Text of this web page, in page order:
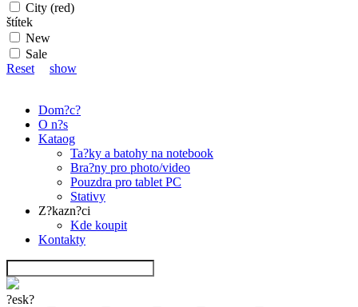
City (red)
štítek
New
Sale
Reset
show
Dom?c?
O n?s
Kataog
Ta?ky a batohy na notebook
Bra?ny pro photo/video
Pouzdra pro tablet PC
Stativy
Z?kazn?ci
Kde koupit
Kontakty
?esk?